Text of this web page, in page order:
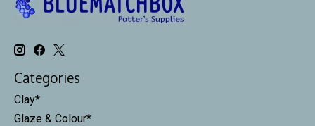
Categories
Clay*
Glaze & Colour*